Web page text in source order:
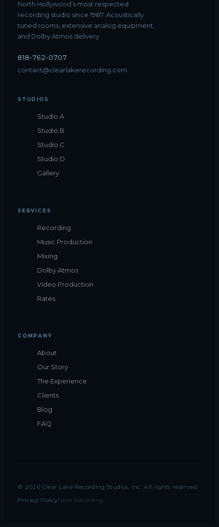
North Hollywood’s most respected
recording studio since 1987. Acoustically
tuned rooms, extensive analog equipment,
and Dolby Atmos delivery.
818-762-0707
contact@clearlakerecording.com
STUDIOS
Studio A
Studio B
Studio C
Studio D
Gallery
SERVICES
Recording
Music Production
Mixing
Dolby Atmos
Video Production
Rates
COMPANY
About
Our Story
The Experience
Clients
Blog
FAQ
© 2026 Clear Lake Recording Studios, Inc. All rights reserved.
Privacy PolicyFever Recording